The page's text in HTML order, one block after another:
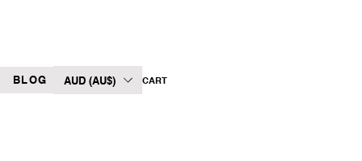
BLOG AUD (AU$) CART